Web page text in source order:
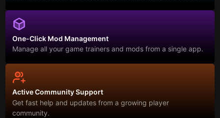
One-Click Mod Management
Manage all your game trainers and mods from a single app.
Active Community Support
Get fast help and updates from a growing player
community.